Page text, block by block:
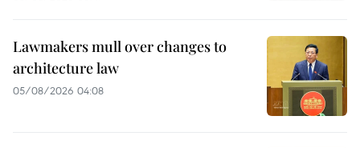
Lawmakers mull over changes to
architecture law
05/08/2026 04:08